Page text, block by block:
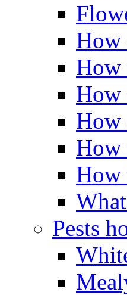
How
How
How
How
How
How
Pests